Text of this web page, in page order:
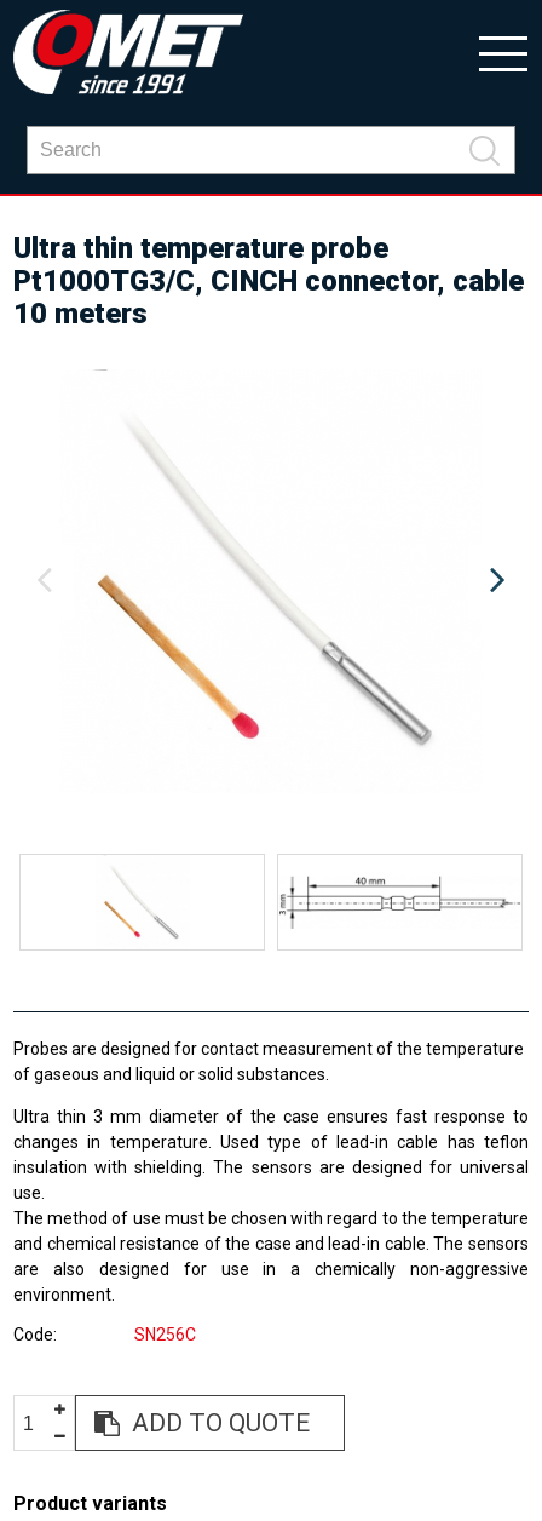
Ultra thin temperature probe
Pt1000TG3/C, CINCH connector, cable
10 meters
Probes are designed for contact measurement of the temperature
of gaseous and liquid or solid substances.
Ultra thin 3 mm diameter of the case ensures fast response to
changes in temperature. Used type of lead-in cable has teflon
insulation with shielding. The sensors are designed for universal
use.
The method of use must be chosen with regard to the temperature
and chemical resistance of the case and lead-in cable. The sensors
are also designed for use in a chemically non-aggressive
environment.
Code SN256C
ADD TO QUOTE
Product variants